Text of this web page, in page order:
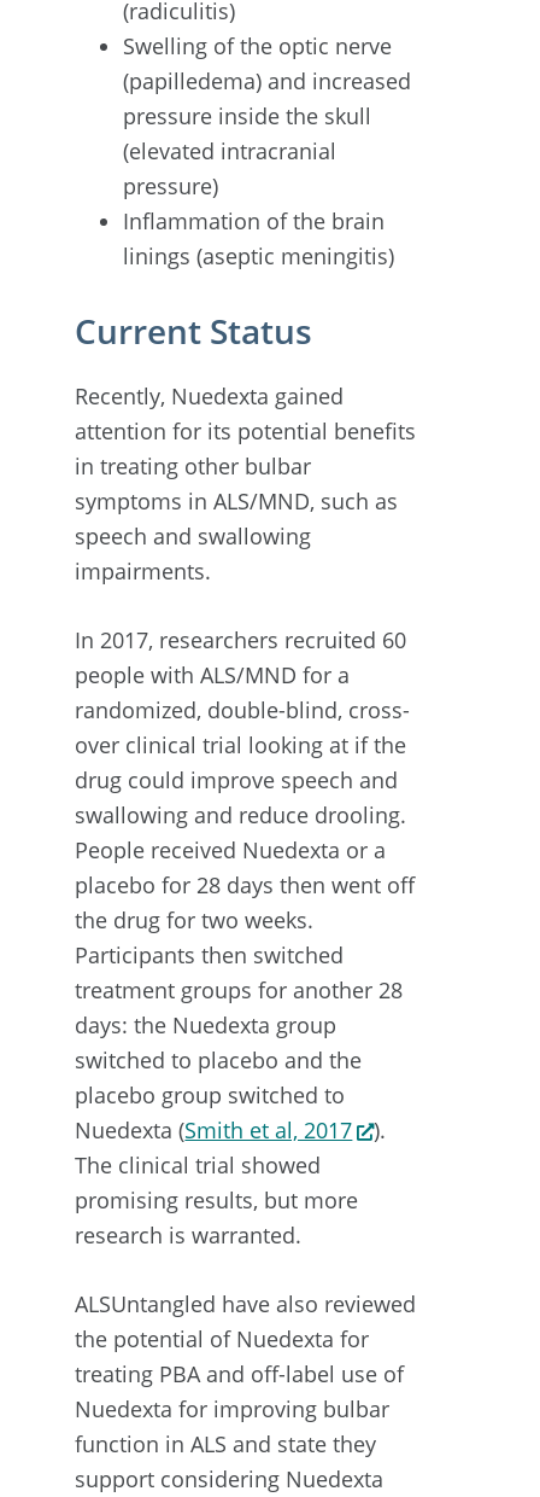
(radiculitis)
Swelling of the optic nerve
(papilledema) and increased
pressure inside the skull
(elevated intracranial
pressure)
Inflammation of the brain
linings (aseptic meningitis)
Current Status
Recently, Nuedexta gained
attention for its potential benefits
in treating other bulbar
symptoms in ALS/MND, such as
speech and swallowing
impairments.
In 2017, researchers recruited 60
people with ALS/MND for a
randomized, double-blind, cross-
over clinical trial looking at if the
drug could improve speech and
swallowing and reduce drooling.
People received Nuedexta or a
placebo for 28 days then went off
the drug for two weeks.
Participants then switched
treatment groups for another 28
days: the Nuedexta group
switched to placebo and the
placebo group switched to
Nuedexta (Smith et al, 2017
).
The clinical trial showed
promising results, but more
research is warranted.
ALSUntangled have also reviewed
the potential of Nuedexta for
treating PBA and off-label use of
Nuedexta for improving bulbar
function in ALS and state they
support considering Nuedexta